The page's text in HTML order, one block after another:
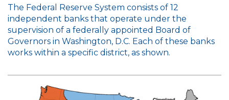
The Federal Reserve System consists of 12
independent banks that operate under the
supervision of a federally appointed Board of
Governors in Washington, D.C. Each of these banks
works within a specific district, as shown.